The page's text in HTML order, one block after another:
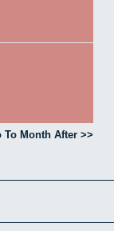
To Month After >>